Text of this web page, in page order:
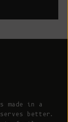
made in a
better.